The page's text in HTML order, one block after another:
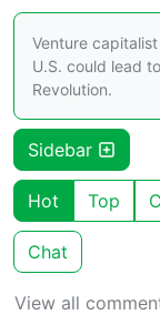
Venture
U.S. could lead
Revolution.
Sidebar
Hot Top
Chat
View all